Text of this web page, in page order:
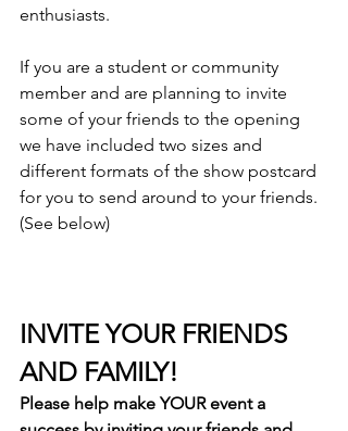
enthusiasts.
If you are a student or community
member and are planning to invite
some of your friends to the opening
we have included two sizes and
different formats of the show postcard
for you to send around to your friends.
(See below)
INVITE YOUR FRIENDS
AND FAMILY!
Please help make YOUR event a